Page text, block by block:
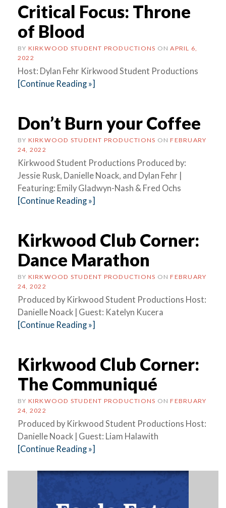
Critical Focus: Throne
of Blood
BY KIRKWOOD STUDENT PRODUCTIONS ON APRIL 6,
2022
Host: Dylan Fehr Kirkwood Student Productions
[Continue Reading »]
Don’t Burn your Coffee
BY KIRKWOOD STUDENT PRODUCTIONS ON FEBRUARY
24, 2022
Kirkwood Student Productions Produced by:
Jessie Rusk, Danielle Noack, and Dylan Fehr |
Featuring: Emily Gladwyn-Nash & Fred Ochs
[Continue Reading »]
Kirkwood Club Corner:
Dance Marathon
BY KIRKWOOD STUDENT PRODUCTIONS ON FEBRUARY
24, 2022
Produced by Kirkwood Student Productions Host:
Danielle Noack | Guest: Katelyn Kucera
[Continue Reading »]
Kirkwood Club Corner:
The Communiqué
BY KIRKWOOD STUDENT PRODUCTIONS ON FEBRUARY
24, 2022
Produced by Kirkwood Student Productions Host:
Danielle Noack | Guest: Liam Halawith
[Continue Reading »]